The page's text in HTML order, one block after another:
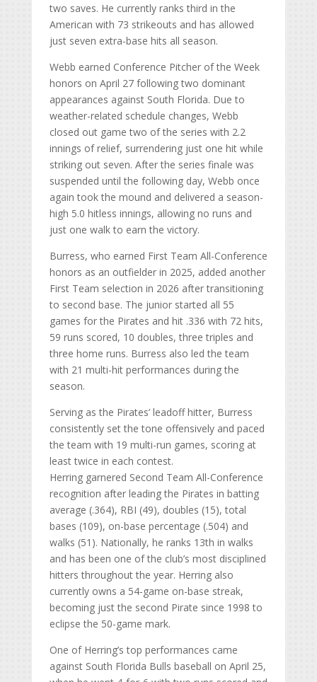
two saves. He currently ranks third in the
American with 73 strikeouts and has allowed
just seven extra-base hits all season.
Webb earned Conference Pitcher of the Week
honors on April 27 following two dominant
appearances against South Florida. Due to
weather-related schedule changes, Webb
closed out game two of the series with 2.2
innings of relief, surrendering just one hit while
striking out seven. After the series finale was
suspended until the following day, Webb once
again took the mound and delivered a season-
high 5.0 hitless innings, allowing no runs and
just one walk to earn the victory.
Burress, who earned First Team All-Conference
honors as an outfielder in 2025, added another
First Team selection in 2026 after transitioning
to second base. The junior started all 55
games for the Pirates and hit .336 with 72 hits,
59 runs scored, 10 doubles, three triples and
three home runs. Burress also led the team
with 21 multi-hit performances during the
season.
Serving as the Pirates’ leadoff hitter, Burress
consistently set the tone offensively and paced
the team with 19 multi-run games, scoring at
least twice in each contest.
Herring garnered Second Team All-Conference
recognition after leading the Pirates in batting
average (.364), RBI (49), doubles (15), total
bases (109), on-base percentage (.504) and
walks (51). Nationally, he ranks 13th in walks
and has been one of the club’s most disciplined
hitters throughout the year. Herring also
currently owns a 54-game on-base streak,
becoming just the second Pirate since 1998 to
eclipse the 50-game mark.
One of Herring’s top performances came
against South Florida Bulls baseball on April 25,